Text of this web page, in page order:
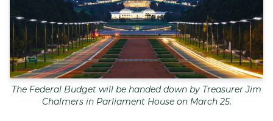
The Federal Budget will be handed down by Treasurer Jim
Chalmers in Parliament House on March 25.